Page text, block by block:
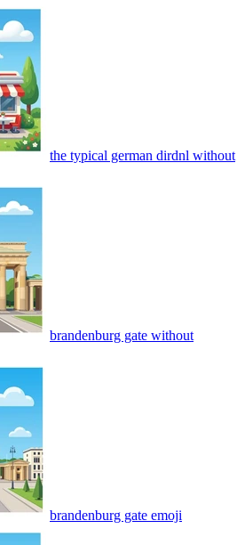
the typical german dirdnl without
brandenburg gate without
brandenburg gate emoji